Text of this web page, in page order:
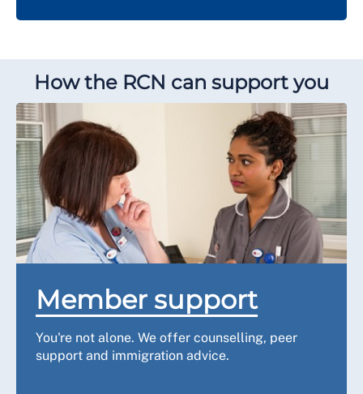
How the RCN can support you
Member support
You're not alone. We offer counselling, peer
support and immigration advice.